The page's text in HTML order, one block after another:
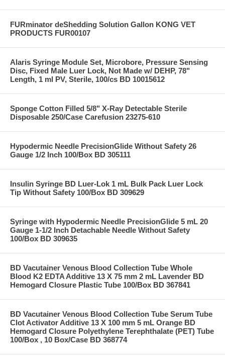
FURminator deShedding Solution Gallon KONG VET
PRODUCTS FUR00107
Alaris Syringe Module Set, Microbore, Pressure Sensing
Disc, Fixed Male Luer Lock, Not Made w/ DEHP, 78"
Length, 1 ml PV, Sterile, 100/cs BD 10015612
Sponge Cotton Filled 5/8" X-Ray Detectable Sterile
Disposable 250/Case Carefusion 23275-610
Hypodermic Needle PrecisionGlide Without Safety 26
Gauge 1/2 Inch 100/Box BD 305111
Insulin Syringe BD Luer-Lok 1 mL Bulk Pack Luer Lock
Tip Without Safety 100/Box BD 309629
Syringe with Hypodermic Needle PrecisionGlide 5 mL 20
Gauge 1-1/2 Inch Detachable Needle Without Safety
100/Box BD 309635
BD Vacutainer Venous Blood Collection Tube Whole
Blood K2 EDTA Additive 13 X 75 mm 2 mL Lavender BD
Hemogard Closure Plastic Tube 100/Box BD 367841
BD Vacutainer Venous Blood Collection Tube Serum Tube
Clot Activator Additive 13 X 100 mm 5 mL Orange BD
Hemogard Closure Polyethylene Terephthalate (PET) Tube
100/Box , 10 Box/Case BD 368774